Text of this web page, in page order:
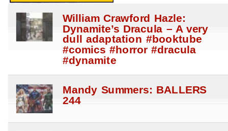
William Crawford Hazle:
Dynamite’s Dracula – A very
dull adaptation #booktube
#comics #horror #dracula
#dynamite
Mandy Summers: BALLERS
244